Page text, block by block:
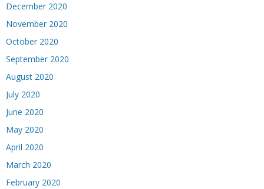
December 2020
November 2020
October 2020
September 2020
August 2020
July 2020
June 2020
May 2020
April 2020
March 2020
February 2020